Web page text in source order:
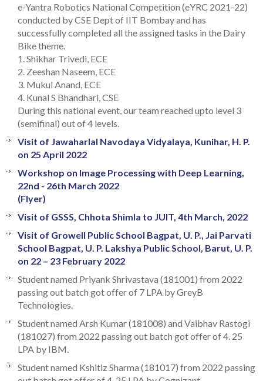
e-Yantra Robotics National Competition (eYRC 2021-22)
conducted by CSE Dept of IIT Bombay and has
successfully completed all the assigned tasks in the Dairy
Bike theme.
1. Shikhar Trivedi, ECE
2. Zeeshan Naseem, ECE
3. Mukul Anand, ECE
4. Kunal S Bhandhari, CSE
During this national event, our team reached upto level 3
(semifinal) out of 4 levels.
Visit of Jawaharlal Navodaya Vidyalaya, Kunihar, H. P.
on 25 April 2022
Workshop on Image Processing with Deep Learning,
22nd - 26th March 2022
(Flyer)
Visit of GSSS, Chhota Shimla to JUIT, 4th March, 2022
Visit of Growell Public School Bagpat, U. P., Jai Parvati
School Bagpat, U. P. Lakshya Public School, Barut, U. P.
on 22 – 23 February 2022
Student named Priyank Shrivastava (181001) from 2022
passing out batch got offer of 7 LPA by GreyB
Technologies.
Student named Arsh Kumar (181008) and Vaibhav Rastogi
(181027) from 2022 passing out batch got offer of 4. 25
LPA by IBM.
Student named Kshitiz Sharma (181017) from 2022 passing